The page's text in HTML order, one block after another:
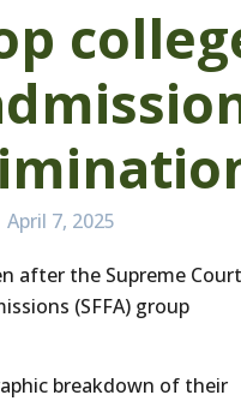
April 7, 2025
after the Supreme Court
(SFFA) group
breakdown of their